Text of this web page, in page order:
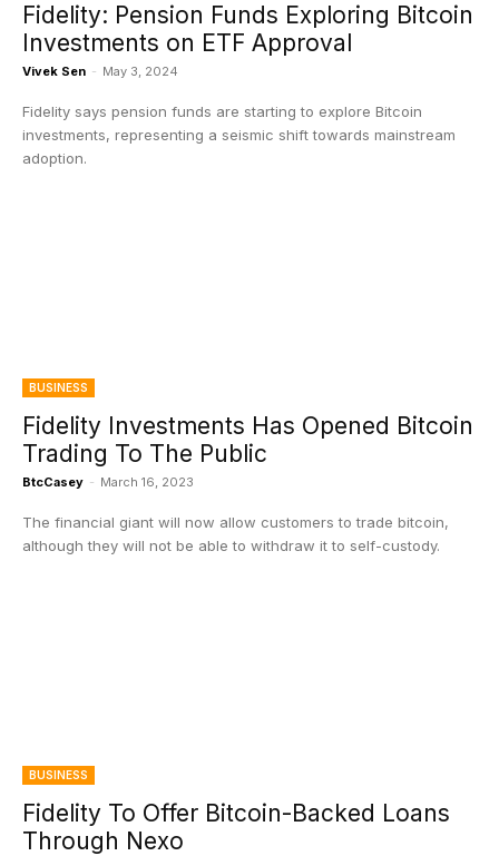
Fidelity: Pension Funds Exploring Bitcoin
Investments on ETF Approval
Vivek Sen - May 3, 2024
Fidelity says pension funds are starting to explore Bitcoin
investments, representing a seismic shift towards mainstream
adoption.
BUSINESS
Fidelity Investments Has Opened Bitcoin
Trading To The Public
BtcCasey - March 16, 2023
The financial giant will now allow customers to trade bitcoin,
although they will not be able to withdraw it to self-custody.
BUSINESS
Fidelity To Offer Bitcoin-Backed Loans
Through Nexo